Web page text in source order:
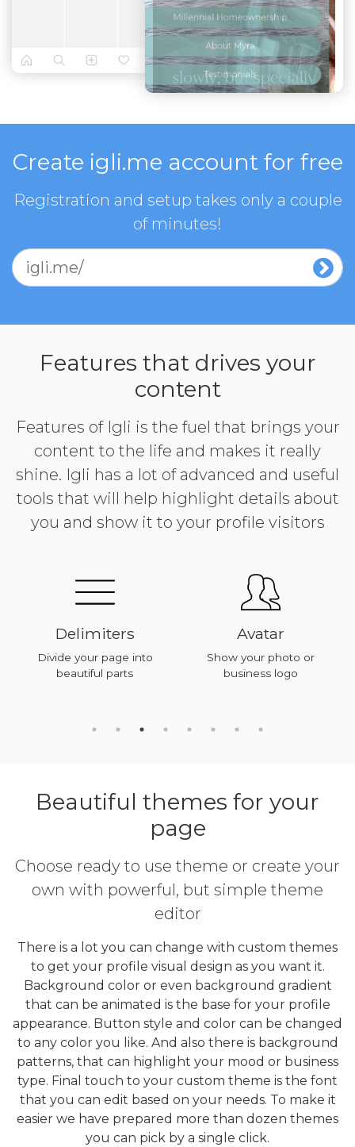
Create igli.me account for free
Registration and setup takes only a couple
of minutes!
igli.me/
Features that drives your
content
Features of Igli is the fuel that brings your
content to the life and makes it really
shine. Igli has a lot of advanced and useful
tools that will help highlight details about
you and show it to your profile visitors
Delimiters
Divide your page into
beautiful parts
Avatar
Show your photo or
business logo
Beautiful themes for your
page
Choose ready to use theme or create your
own with powerful, but simple theme
editor
There is a lot you can change with custom themes
to get your profile visual design as you want it.
Background color or even background gradient
that can be animated is the base for your profile
appearance. Button style and color can be changed
to any color you like. And also there is background
patterns, that can highlight your mood or business
type. Final touch to your custom theme is the font
that you can edit based on your needs. To make it
easier we have prepared more than dozen themes
you can pick by a single click.